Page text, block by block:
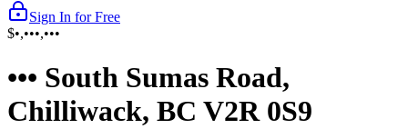
Sign In for Free
$•,•••,•••
••• South Sumas Road,
Chilliwack, BC V2R 0S9